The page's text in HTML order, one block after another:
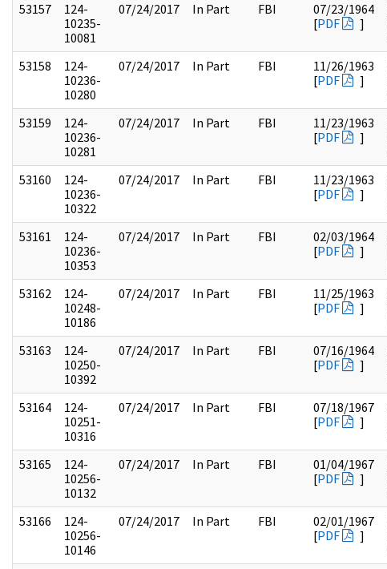
53157
124-
10235-
10081
07/24/2017 In Part FBI
07/23/1964
[PDF ]
53158
124-
10236-
10280
07/24/2017 In Part FBI
11/26/1963
[PDF ]
53159
124-
10236-
10281
07/24/2017 In Part FBI
11/23/1963
[PDF ]
53160
124-
10236-
10322
07/24/2017 In Part FBI
11/23/1963
[PDF ]
53161
124-
10236-
10353
07/24/2017 In Part FBI
02/03/1964
[PDF ]
53162
124-
10248-
10186
07/24/2017 In Part FBI
11/25/1963
[PDF ]
53163
124-
10250-
10392
07/24/2017 In Part FBI
07/16/1964
[PDF ]
53164
124-
10251-
10316
07/24/2017 In Part FBI
07/18/1967
[PDF ]
53165
124-
10256-
10132
07/24/2017 In Part FBI
01/04/1967
[PDF ]
53166
124-
10256-
10146
07/24/2017 In Part FBI
02/01/1967
[PDF ]